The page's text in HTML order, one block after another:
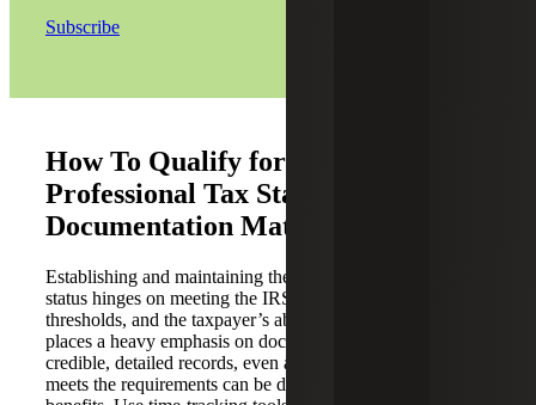
Subscribe
How To Qualify for the Real Estate
Professional Tax Status: Why
Documentation Matters
Establishing and maintaining the real estate professional
status hinges on meeting the IRS’s time and participation
thresholds, and the taxpayer’s ability to prove it. The IRS
places a heavy emphasis on documentation, and without
credible, detailed records, even a taxpayer who genuinely
meets the requirements can be denied the associated tax